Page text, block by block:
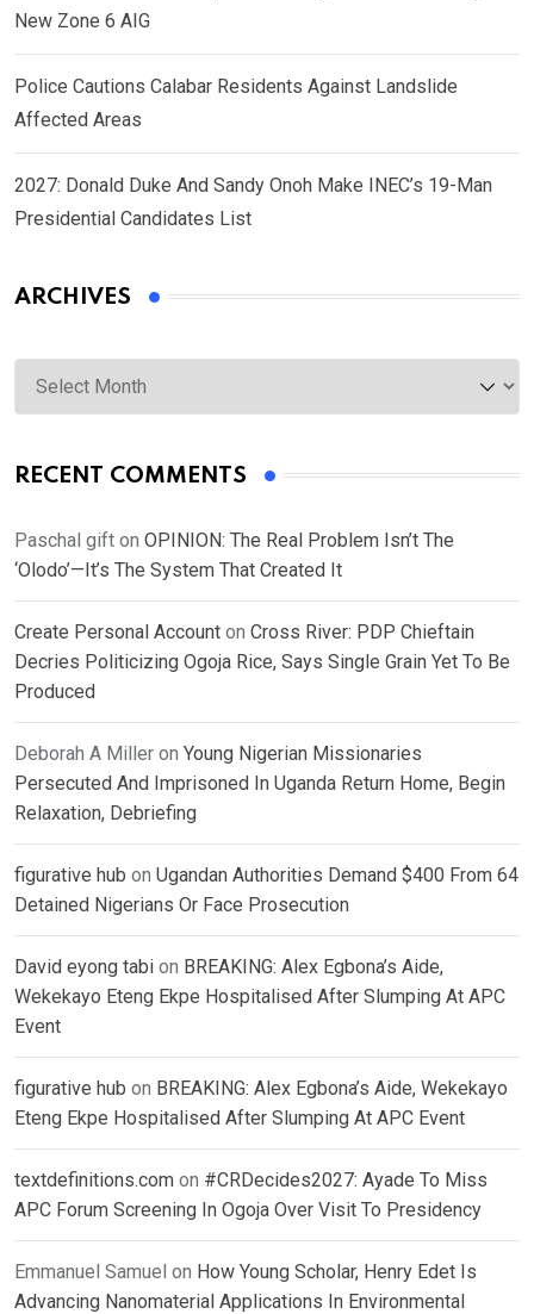
New Zone 6 AIG
Police Cautions Calabar Residents Against Landslide
Affected Areas
2027: Donald Duke And Sandy Onoh Make INEC’s 19-Man
Presidential Candidates List
ARCHIVES
Archives
RECENT COMMENTS
Paschal gift on OPINION: The Real Problem Isn’t The
‘Olodo’—It’s The System That Created It
Create Personal Account on Cross River: PDP Chieftain
Decries Politicizing Ogoja Rice, Says Single Grain Yet To Be
Produced
Deborah A Miller on Young Nigerian Missionaries
Persecuted And Imprisoned In Uganda Return Home, Begin
Relaxation, Debriefing
figurative hub on Ugandan Authorities Demand $400 From 64
Detained Nigerians Or Face Prosecution
David eyong tabi on BREAKING: Alex Egbona’s Aide,
Wekekayo Eteng Ekpe Hospitalised After Slumping At APC
Event
figurative hub on BREAKING: Alex Egbona’s Aide, Wekekayo
Eteng Ekpe Hospitalised After Slumping At APC Event
textdefinitions.com on #CRDecides2027: Ayade To Miss
APC Forum Screening In Ogoja Over Visit To Presidency
Emmanuel Samuel on How Young Scholar, Henry Edet Is
Advancing Nanomaterial Applications In Environmental